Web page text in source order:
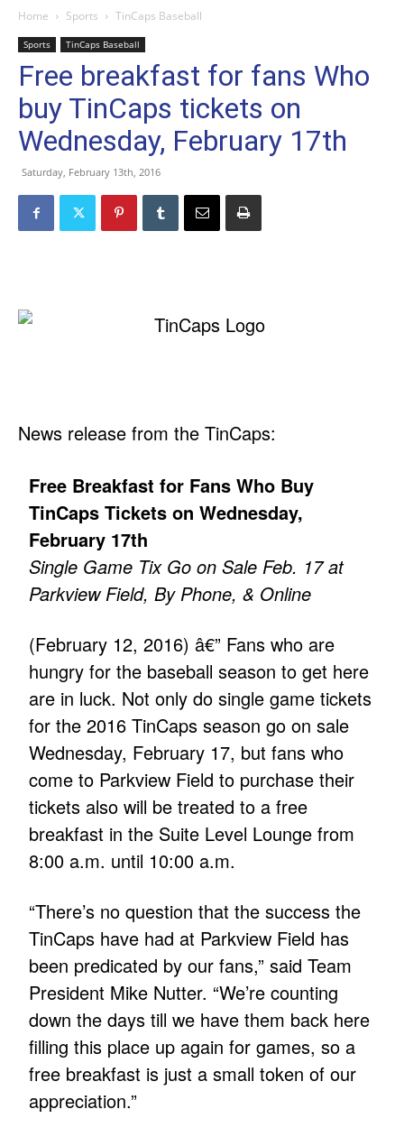
Home Sports TinCaps Baseball
Sports TinCaps Baseball
Free breakfast for fans Who
buy TinCaps tickets on
Wednesday, February 17th
Saturday, February 13th, 2016
News release from the TinCaps:
Free Breakfast for Fans Who Buy
TinCaps Tickets on Wednesday,
February 17th
Single Game Tix Go on Sale Feb. 17 at
Parkview Field, By Phone, & Online
(February 12, 2016) â€” Fans who are
hungry for the baseball season to get here
are in luck. Not only do single game tickets
for the 2016 TinCaps season go on sale
Wednesday, February 17, but fans who
come to Parkview Field to purchase their
tickets also will be treated to a free
breakfast in the Suite Level Lounge from
8:00 a.m. until 10:00 a.m.
“There’s no question that the success the
TinCaps have had at Parkview Field has
been predicated by our fans,” said Team
President Mike Nutter. “We’re counting
down the days till we have them back here
filling this place up again for games, so a
free breakfast is just a small token of our
appreciation.”